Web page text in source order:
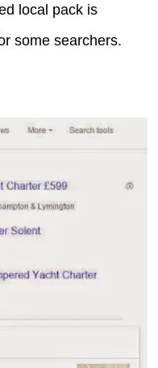
local pack is
some searchers.